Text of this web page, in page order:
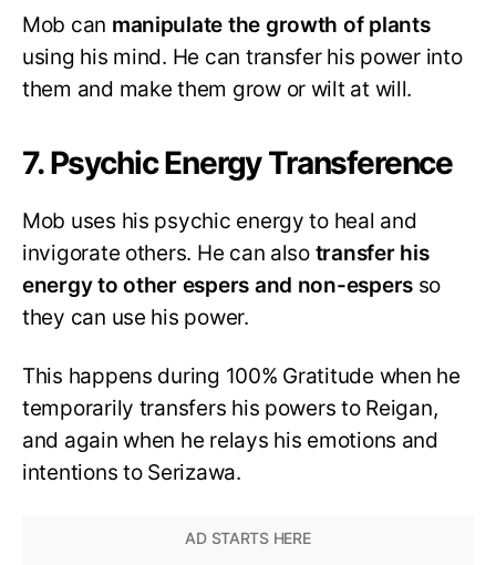
Mob can manipulate the growth of plants
using his mind. He can transfer his power into
them and make them grow or wilt at will.
7. Psychic Energy Transference
Mob uses his psychic energy to heal and
invigorate others. He can also transfer his
energy to other espers and non-espers so
they can use his power.
This happens during 100% Gratitude when he
temporarily transfers his powers to Reigan,
and again when he relays his emotions and
intentions to Serizawa.